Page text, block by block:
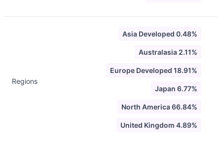
Regions
Asia Developed 0.48%
Australasia 2.11%
Europe Developed 18.91%
Japan 6.77%
North America 66.84%
United Kingdom 4.89%